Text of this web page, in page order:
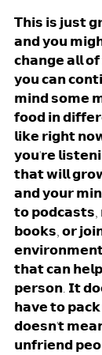
𝗧𝗵𝗶𝘀 𝗶𝘀 𝗷𝘂𝘀𝘁
𝗮𝗻𝗱 𝘆𝗼𝘂
𝗰𝗵𝗮𝗻𝗴𝗲 𝗮𝗹𝗹
𝘆𝗼𝘂 𝗰𝗮𝗻
𝗺𝗶𝗻𝗱 𝘀𝗼𝗺𝗲
𝗳𝗼𝗼𝗱 𝗶𝗻
𝗹𝗶𝗸𝗲 𝗿𝗶𝗴𝗵𝘁
𝘆𝗼𝘂'𝗿𝗲
𝘁𝗵𝗮𝘁 𝘄𝗶𝗹𝗹
𝗮𝗻𝗱 𝘆𝗼𝘂𝗿
𝘁𝗼
𝗯𝗼𝗼𝗸𝘀, 𝗼𝗿
𝘁𝗵𝗮𝘁 𝗰𝗮𝗻
𝗽𝗲𝗿𝘀𝗼𝗻. 𝗜𝘁
𝗵𝗮𝘃𝗲 𝘁𝗼
𝗱𝗼𝗲𝘀𝗻'𝘁
𝘂𝗻𝗳𝗿𝗶𝗲𝗻𝗱